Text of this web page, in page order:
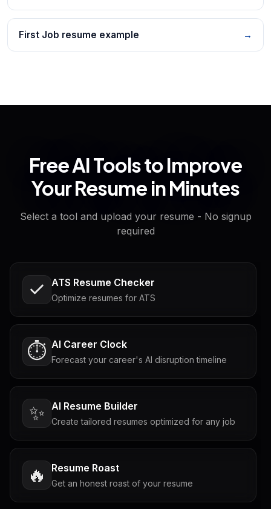
First Job resume example →
Free AI Tools to Improve
Your Resume in Minutes
Select a tool and upload your resume - No signup
required
ATS Resume Checker
Optimize resumes for ATS
⏱️ AI Career Clock
Forecast your career's AI disruption timeline
✨ AI Resume Builder
Create tailored resumes optimized for any job
🔥 Resume Roast
Get an honest roast of your resume